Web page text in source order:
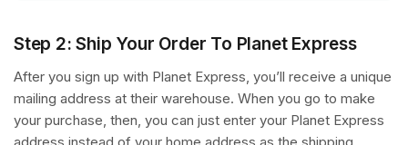
Step 2: Ship Your Order To Planet Express
After you sign up with Planet Express, you’ll receive a unique
mailing address at their warehouse. When you go to make
your purchase, then, you can just enter your Planet Express
address instead of your home address as the shipping